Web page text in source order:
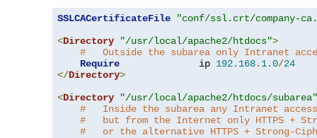
SSLCACertificateFile
"conf/ssl.crt/company-
<Directory "/usr/local/apache2/htdocs">
#   Outside the subarea only Intranet
Require
              ip
192.168. 1.0/24
</Directory>
<Directory
"/usr/local/apache2/htdocs/subarea"
#   Inside the subarea any Intranet
#   but from the Internet only HTTPS +
#   or the alternative HTTPS + Strong-